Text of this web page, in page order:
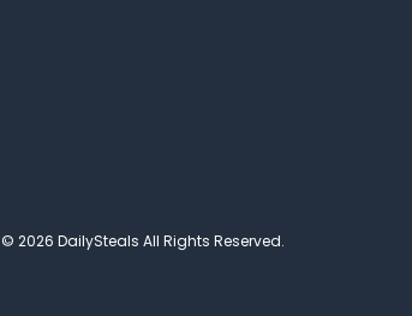
© 2026 DailySteals All Rights Reserved.